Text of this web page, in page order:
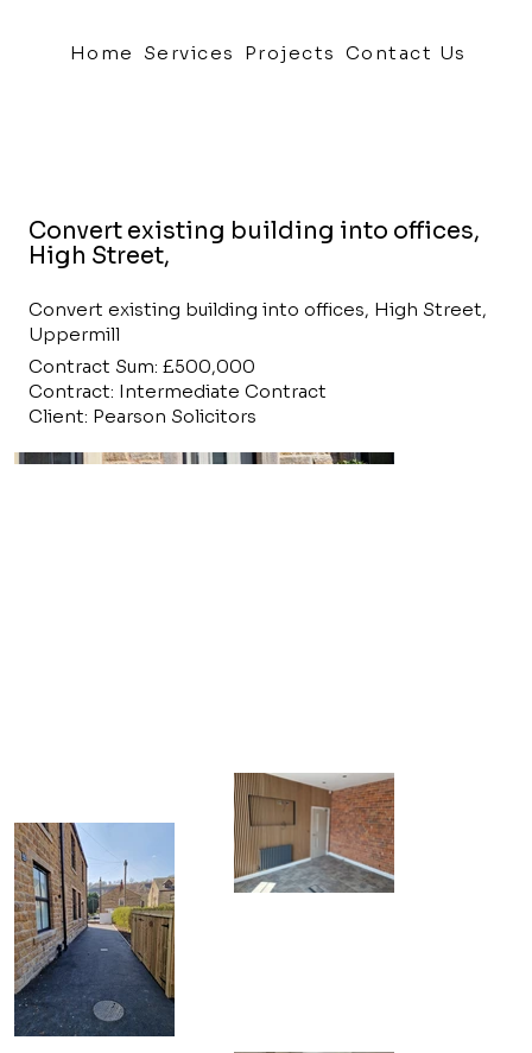
Home Services Projects Contact Us
Convert existing building into offices,
High Street,
Convert existing building into offices, High Street,
Uppermill
Contract Sum: £500,000
Contract: Intermediate Contract
Client: Pearson Solicitors